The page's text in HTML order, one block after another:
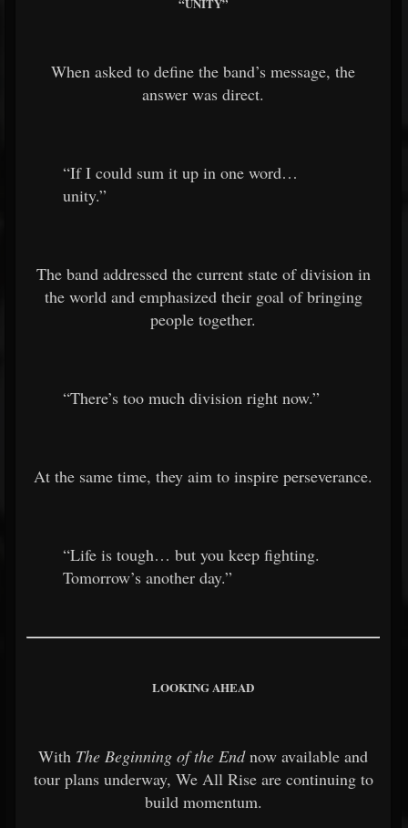
When asked to define the band’s message, the
answer was direct.
“If I could sum it up in one word…
unity.”
The band addressed the current state of division in
the world and emphasized their goal of bringing
people together.
“There’s too much division right now.”
At the same time, they aim to inspire perseverance.
“Life is tough… but you keep fighting.
Tomorrow’s another day.”
LOOKING AHEAD
With The Beginning of the Endnow available and
tour plans underway, We All Rise are continuing to
build momentum.